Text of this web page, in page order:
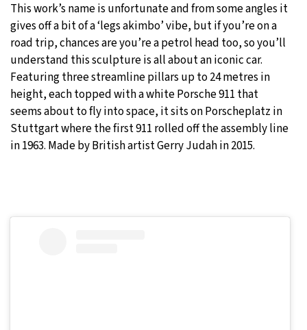
This work’s name is unfortunate and from some angles it
gives off a bit of a ‘legs akimbo’ vibe, but if you’re on a
road trip, chances are you’re a petrol head too, so you’ll
understand this sculpture is all about an iconic car.
Featuring three streamline pillars up to 24 metres in
height, each topped with a white Porsche 911 that
seems about to fly into space, it sits on Porscheplatz in
Stuttgart where the first 911 rolled off the assembly line
in 1963. Made by British artist Gerry Judah in 2015.